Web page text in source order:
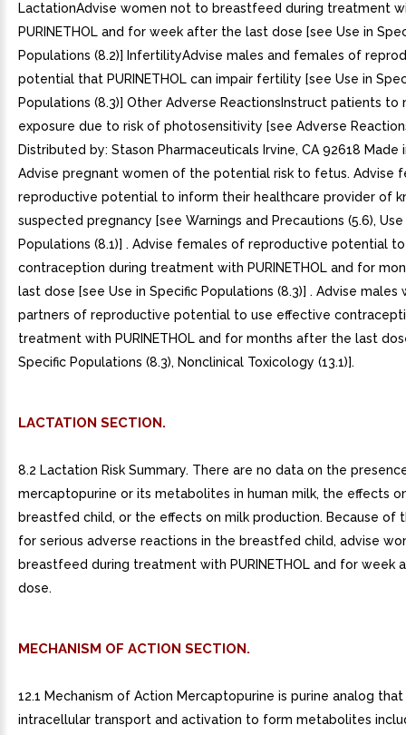
LactationAdvise women not to breastfeed during treatment
PURINETHOL and for week after the last dose [see Use in
Populations (8.2)] InfertilityAdvise males and females of
potential that PURINETHOL can impair fertility [see Use in
Populations (8.3)] Other Adverse ReactionsInstruct patients to
exposure due to risk of photosensitivity [see Adverse
Distributed by: Stason Pharmaceuticals Irvine, CA 92618 Made
Advise pregnant women of the potential risk to fetus. Advise
reproductive potential to inform their healthcare provider of
suspected pregnancy [see Warnings and Precautions (5.6),
Populations (8.1)] . Advise females of reproductive potential
contraception during treatment with PURINETHOL and for
last dose [see Use in Specific Populations (8.3)] . Advise
partners of reproductive potential to use effective
treatment with PURINETHOL and for months after the last
Specific Populations (8.3), Nonclinical Toxicology (13.1)].
LACTATION SECTION.
8.2 Lactation Risk Summary. There are no data on the
mercaptopurine or its metabolites in human milk, the effects
breastfed child, or the effects on milk production. Because of
for serious adverse reactions in the breastfed child, advise
breastfeed during treatment with PURINETHOL and for week
dose.
MECHANISM OF ACTION SECTION.
12.1 Mechanism of Action Mercaptopurine is purine analog
intracellular transport and activation to form metabolites